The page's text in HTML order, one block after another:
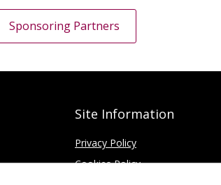
Sponsoring Partners
Site Information
Privacy Policy
Cookies Policy